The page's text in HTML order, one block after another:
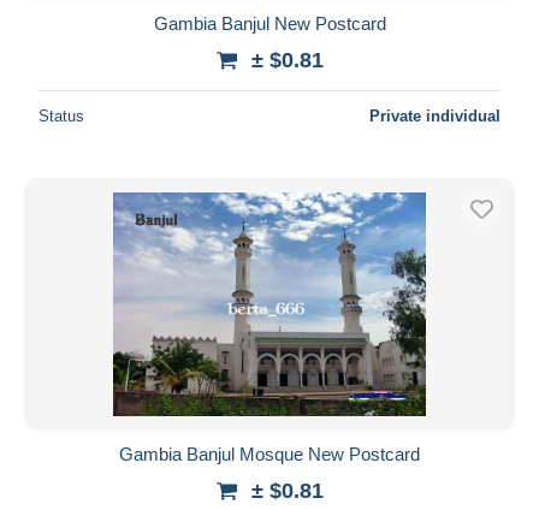
Gambia Banjul New Postcard
± $0.81
Status Private individual
Gambia Banjul Mosque New Postcard
± $0.81